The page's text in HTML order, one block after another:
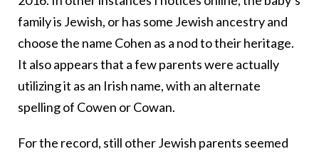
family is Jewish, or has some Jewish ancestry and
choose the name Cohen as a nod to their heritage.
It also appears that a few parents were actually
utilizing it as an Irish name, with an alternate
spelling of Cowen or Cowan.
For the record, still other Jewish parents seemed